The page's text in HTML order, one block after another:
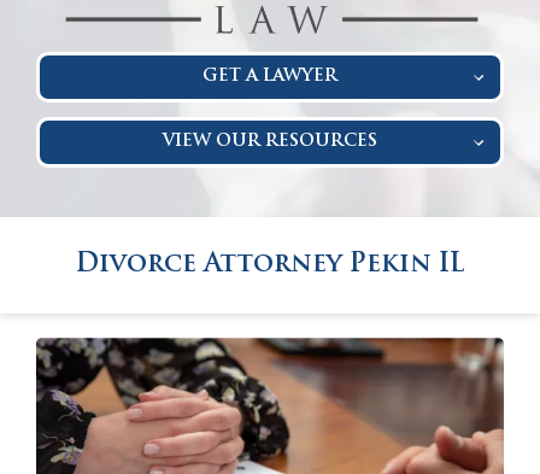
GET A LAWYER
VIEW OUR RESOURCES
Divorce Attorney Pekin IL